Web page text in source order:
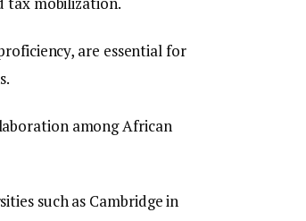
are essential for
among African
such as Cambridge in